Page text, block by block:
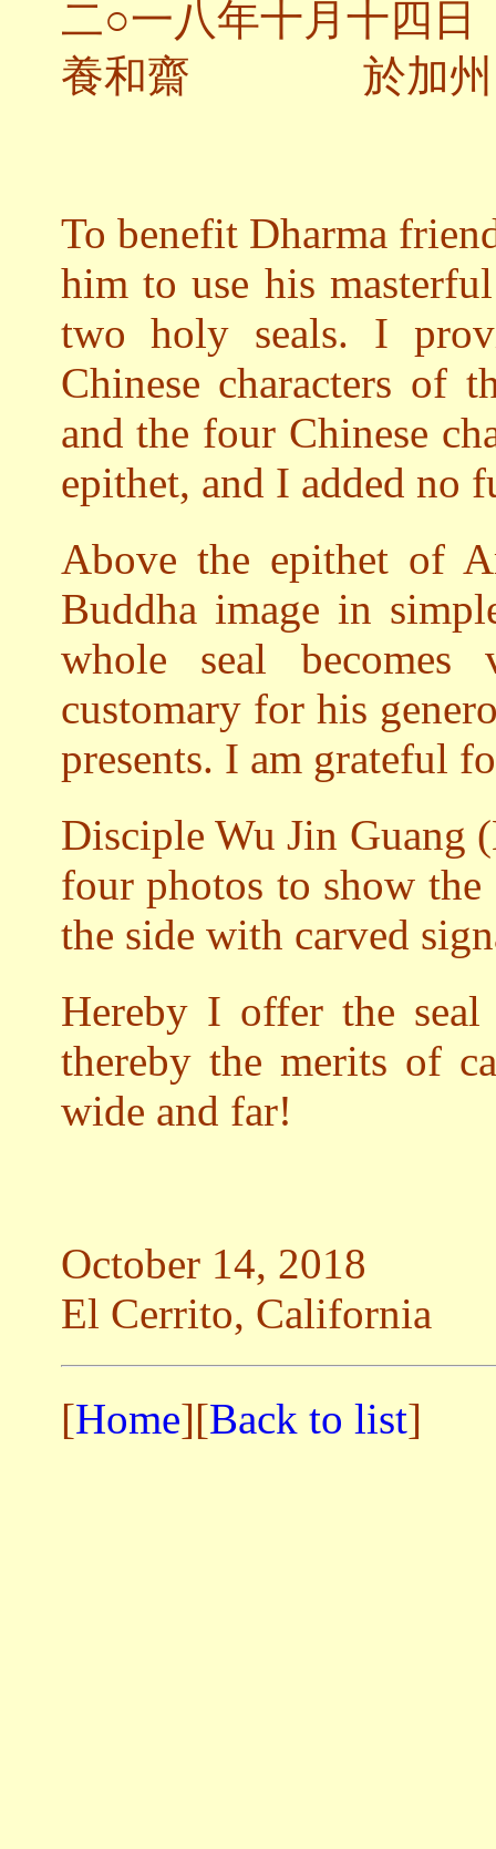
二○一八年十月十四日
養和齋 於加州
To benefit Dharma
him to use his
two holy seals. I
Chinese characters of
and the four Chinese
epithet, and I added no
Above the epithet of
Buddha image in
whole seal
customary for his
presents. I am grateful
Disciple Wu Jin Guang
four photos to show the
the side with carved
Hereby I offer the
thereby the merits of
wide and far!
October 14, 2018
El Cerrito, California
[Home][Back to list]